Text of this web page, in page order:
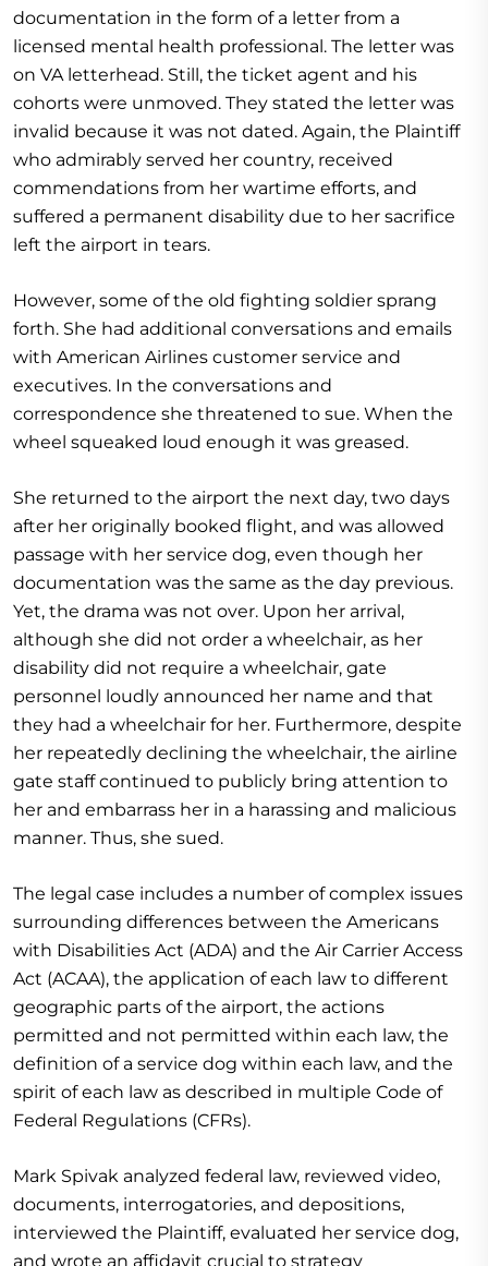
documentation in the form of a letter from a
licensed mental health professional. The letter was
on VA letterhead. Still, the ticket agent and his
cohorts were unmoved. They stated the letter was
invalid because it was not dated. Again, the Plaintiff
who admirably served her country, received
commendations from her wartime efforts, and
suffered a permanent disability due to her sacrifice
left the airport in tears.
However, some of the old fighting soldier sprang
forth. She had additional conversations and emails
with American Airlines customer service and
executives. In the conversations and
correspondence she threatened to sue. When the
wheel squeaked loud enough it was greased.
She returned to the airport the next day, two days
after her originally booked flight, and was allowed
passage with her service dog, even though her
documentation was the same as the day previous.
Yet, the drama was not over. Upon her arrival,
although she did not order a wheelchair, as her
disability did not require a wheelchair, gate
personnel loudly announced her name and that
they had a wheelchair for her. Furthermore, despite
her repeatedly declining the wheelchair, the airline
gate staff continued to publicly bring attention to
her and embarrass her in a harassing and malicious
manner. Thus, she sued.
The legal case includes a number of complex issues
surrounding differences between the Americans
with Disabilities Act (ADA) and the Air Carrier Access
Act (ACAA), the application of each law to different
geographic parts of the airport, the actions
permitted and not permitted within each law, the
definition of a service dog within each law, and the
spirit of each law as described in multiple Code of
Federal Regulations (CFRs).
Mark Spivak analyzed federal law, reviewed video,
documents, interrogatories, and depositions,
interviewed the Plaintiff, evaluated her service dog,
and wrote an affidavit crucial to strategy